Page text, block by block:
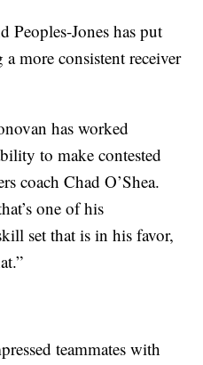
Peoples-Jones has put
more consistent receiver
has worked
to make contested
coach Chad O’Shea.
one of his
set that is in his favor,
teammates with